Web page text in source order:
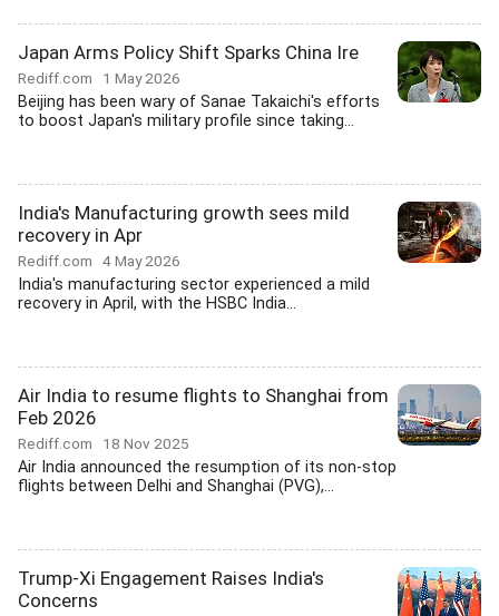
Japan Arms Policy Shift Sparks China Ire
Rediff.com 1 May 2026
Beijing has been wary of Sanae Takaichi's efforts
to boost Japan's military profile since taking...
India's Manufacturing growth sees mild
recovery in Apr
Rediff.com 4 May 2026
India's manufacturing sector experienced a mild
recovery in April, with the HSBC India...
Air India to resume flights to Shanghai from
Feb 2026
Rediff.com 18 Nov 2025
Air India announced the resumption of its non-stop
flights between Delhi and Shanghai (PVG),...
Trump-Xi Engagement Raises India's
Concerns